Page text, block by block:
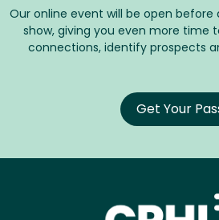
Our online event will be open
show, giving you even more time
connections, identify prospects
Get Your